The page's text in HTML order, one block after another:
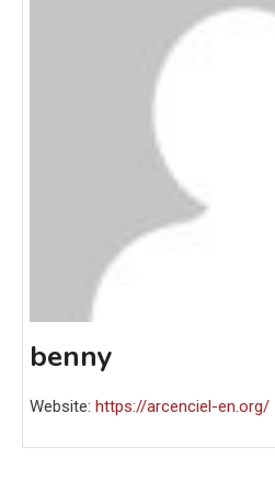
benny
Website: https://arcenciel-en.org/